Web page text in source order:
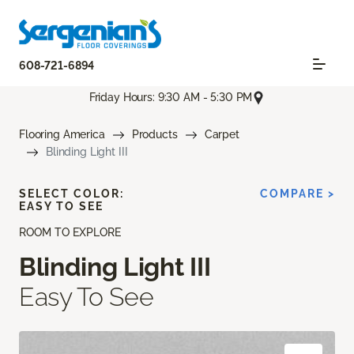
608-721-6894
Friday Hours: 9:30 AM - 5:30 PM
Flooring America Products
Carpet
Blinding Light III
ROOM TO EXPLORE
Blinding Light III
Easy To See
SELECT COLOR:
EASY TO SEE
COMPARE >